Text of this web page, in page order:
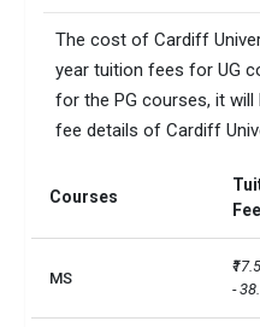
Total no. of international
students
No. of campus
The cost of Cardiff
year tuition fees for UG
for the PG courses, it will
fee details of Cardiff
Courses
MS
-